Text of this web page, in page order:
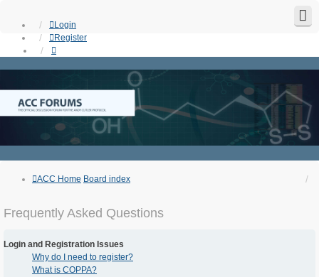
Login
Register
ACC Home Board index
Frequently Asked Questions
Login and Registration Issues
Why do I need to register?
What is COPPA?